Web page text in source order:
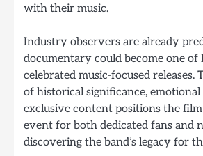
with their music.
Industry observers are already
documentary could become one of
celebrated music-focused releases.
of historical significance,
exclusive content positions the
event for both dedicated fans and
discovering the band’s legacy for